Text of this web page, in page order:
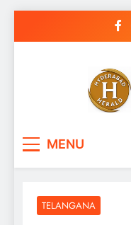
MENU
TELANGANA